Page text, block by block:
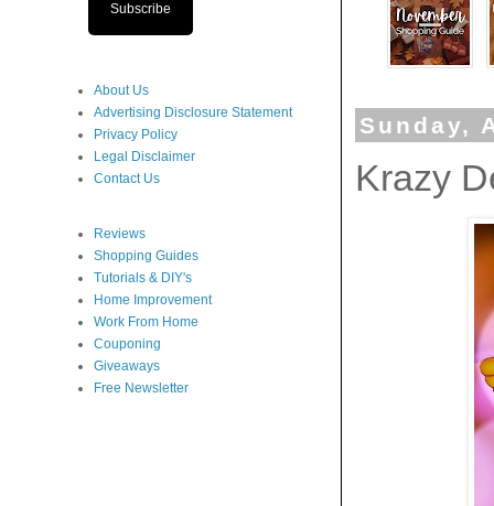
Sunday,
Krazy
Subscribe
About Us
Advertising Disclosure Statement
Privacy Policy
Legal Disclaimer
Contact Us
Reviews
Shopping Guides
Tutorials & DIY's
Home Improvement
Work From Home
Couponing
Giveaways
Free Newsletter